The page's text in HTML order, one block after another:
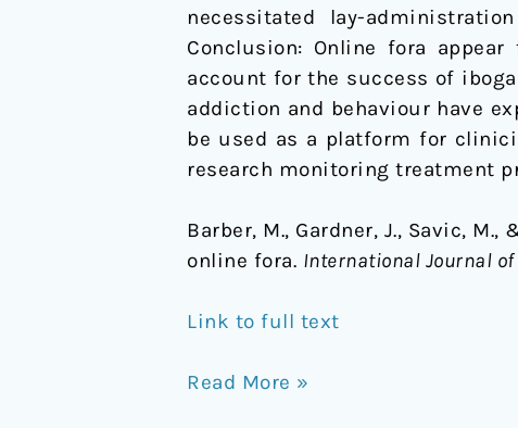
necessitated lay-
Conclusion: Online fora
account for the success of
addiction and behaviour have
be used as a platform for
research monitoring treatment
Barber, M., Gardner, J., Savic,
online fora. International Journal of
Link to full text
Read More »